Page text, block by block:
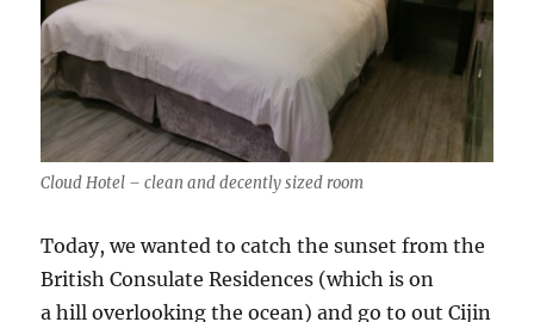
Cloud Hotel – clean and decently sized room
Today, we wanted to catch the sunset from the
British Consulate Residences (which is on
a hill overlooking the ocean) and go to out Cijin